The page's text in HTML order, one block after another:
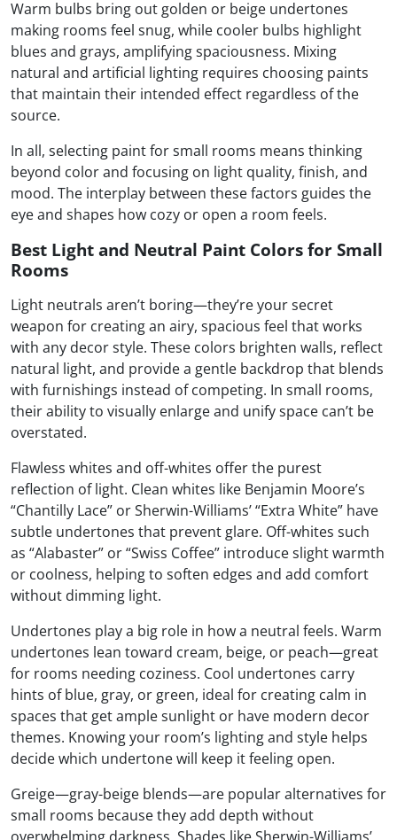
Warm bulbs bring out golden or beige undertones
making rooms feel snug, while cooler bulbs highlight
blues and grays, amplifying spaciousness. Mixing
natural and artificial lighting requires choosing paints
that maintain their intended effect regardless of the
source.
In all, selecting paint for small rooms means thinking
beyond color and focusing on light quality, finish, and
mood. The interplay between these factors guides the
eye and shapes how cozy or open a room feels.
Best Light and Neutral Paint Colors for Small
Rooms
Light neutrals aren’t boring—they’re your secret
weapon for creating an airy, spacious feel that works
with any decor style. These colors brighten walls, reflect
natural light, and provide a gentle backdrop that blends
with furnishings instead of competing. In small rooms,
their ability to visually enlarge and unify space can’t be
overstated.
Flawless whites and off-whites offer the purest
reflection of light. Clean whites like Benjamin Moore’s
“Chantilly Lace” or Sherwin-Williams’ “Extra White” have
subtle undertones that prevent glare. Off-whites such
as “Alabaster” or “Swiss Coffee” introduce slight warmth
or coolness, helping to soften edges and add comfort
without dimming light.
Undertones play a big role in how a neutral feels. Warm
undertones lean toward cream, beige, or peach—great
for rooms needing coziness. Cool undertones carry
hints of blue, gray, or green, ideal for creating calm in
spaces that get ample sunlight or have modern decor
themes. Knowing your room’s lighting and style helps
decide which undertone will keep it feeling open.
Greige—gray-beige blends—are popular alternatives for
small rooms because they add depth without